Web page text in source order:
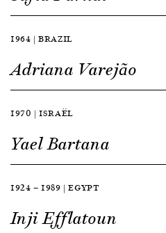
1964 | BRAZIL
Adriana Varejão
1970 | ISRAËL
Yael Bartana
1924 — 1989 | EGYPT
Inji Efflatoun